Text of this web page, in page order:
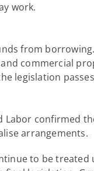
work.
from
commercial
legislation
confirmed
arrangements.
to be